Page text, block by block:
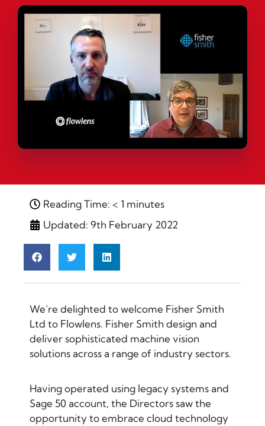
Reading Time: < 1 minutes
Updated: 9th February 2022
We’re delighted to welcome Fisher Smith
Ltd to Flowlens. Fisher Smith design and
deliver sophisticated machine vision
solutions across a range of industry sectors.
Having operated using legacy systems and
Sage 50 account, the Directors saw the
opportunity to embrace cloud technology